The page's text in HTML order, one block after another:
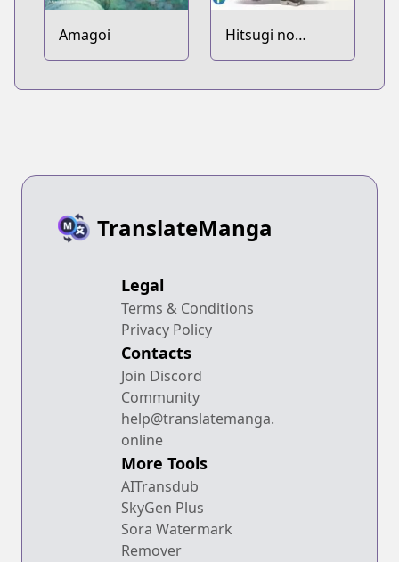
Amagoi
Hitsugi no
Chaika
TranslateManga
Legal
Terms & Conditions
Privacy Policy
Contacts
Join Discord
Community
help@translatemanga.
online
More Tools
AITransdub
SkyGen Plus
Sora Watermark
Remover